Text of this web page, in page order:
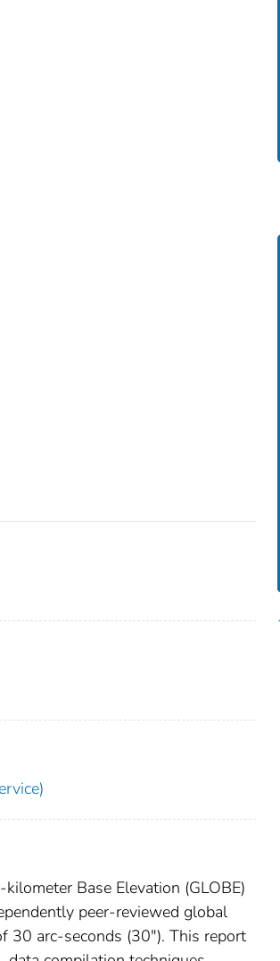
Base Elevation (GLOBE)
peer-reviewed global
30 arc-seconds (30"). This report